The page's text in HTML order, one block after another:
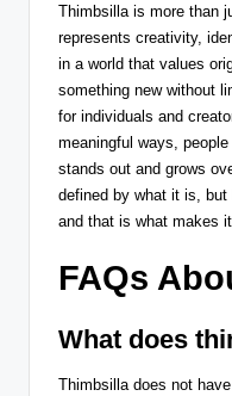
Thimbsilla is more than
represents creativity,
in a world that values
something new without
for individuals and
meaningful ways,
stands out and grows
defined by what it is, but
and that is what makes it
FAQs
What does
Thimbsilla does not